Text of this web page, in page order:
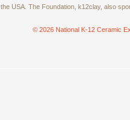
the USA. The Foundation, k12clay, also
© 2026 National K-12 Ceramic